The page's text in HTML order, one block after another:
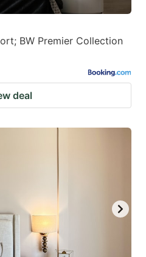
BW Premier Collection
deal